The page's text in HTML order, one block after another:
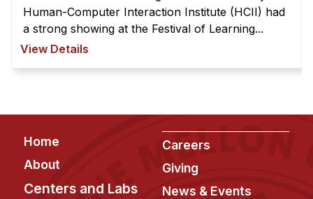
Administrative Contacts
Research
Summer Research Program
Application
FAQ
Human-Computer Interaction Institute (HCII) had
a strong showing at the Festival of Learning...
View Details
Footer
Home
About
Centers and Labs
Careers
Giving
News & Events